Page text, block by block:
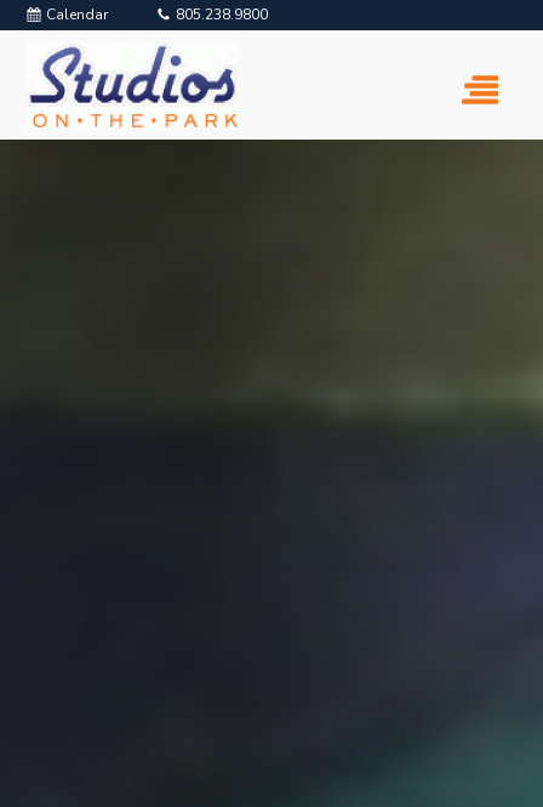
Calendar 805.238.9800